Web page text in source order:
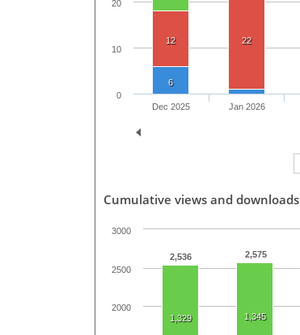
12 22
6
Dec 2025 Jan 2026
0
10
20
Cumulative views and downloads
2,536 2,575
1,329 1,345
2000
2500
3000